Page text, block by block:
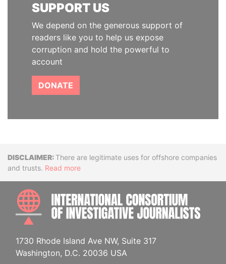
SUPPORT US
We depend on the generous support of
readers like you to help us expose
corruption and hold the powerful to
account
DONATE
DisclaimerThere are legitimate uses for offshore companies
and trusts. Read more
1730 Rhode Island Ave NW, Suite 317
Washington, D.C. 20036 USA